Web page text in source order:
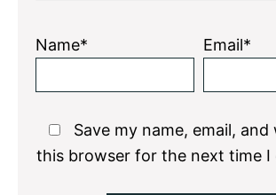
Name* Email*
Save my name, email, and
this browser for the next time I